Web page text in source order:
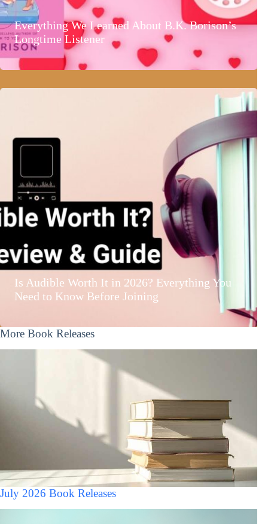
Everything We Learned About B.K. Borison’s
Longtime Listener
Is Audible Worth It in 2026? Everything You
Need to Know Before Joining
More Book Releases
July 2026 Book Releases